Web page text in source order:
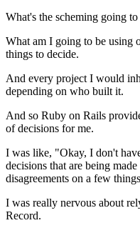
What's the scheming going
What am I going to be using
things to decide.
And every project I would
depending on who built it.
And so Ruby on Rails
of decisions for me.
I was like, "Okay, I don't
decisions that are being made
disagreements on a few
I was really nervous about
Record.